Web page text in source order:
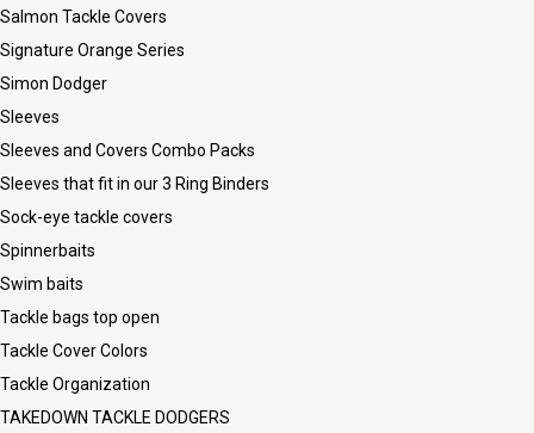
Salmon Tackle Covers
Signature Orange Series
Simon Dodger
Sleeves
Sleeves and Covers Combo Packs
Sleeves that fit in our 3 Ring Binders
Sock-eye tackle covers
Spinnerbaits
Swim baits
Tackle bags top open
Tackle Cover Colors
Tackle Organization
TAKEDOWN TACKLE DODGERS